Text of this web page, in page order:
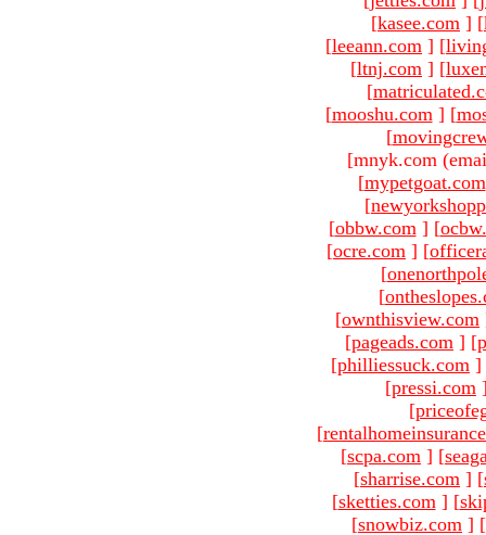
[kasee.com ] [
[leeann.com ] [
[ltnj.com ] [
[
[mooshu.com ] [
[
[mnyk.com
[mypetgoat.com
[
[obbw.com ] [
[ocre.com ] [
[
[
[ownthisview.com
[pageads.com ] [
[philliessuck.com ]
[pressi.com
[
[
[scpa.com ] [
[sharrise.com ] [
[sketties.com ] [
[snowbiz.com ] [